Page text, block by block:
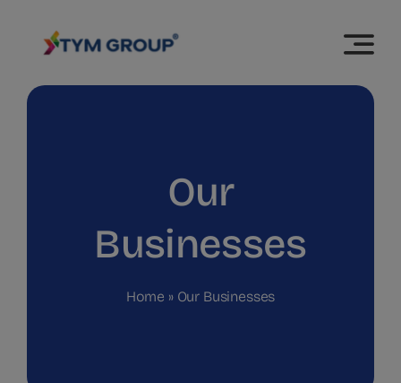
Our
Businesses
Home » Our Businesses